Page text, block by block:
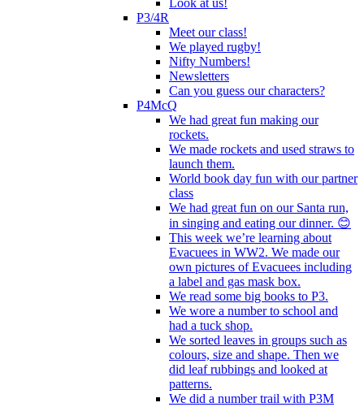
P3/4R
Meet our class!
We played rugby!
Nifty Numbers!
Newsletters
Can you guess our characters?
P4McQ
We had great fun making our
rockets.
We made rockets and used straws to
launch them.
World book day fun with our partner
class
We had great fun on our Santa run,
in singing and eating our dinner. 😊
This week we’re learning about
Evacuees in WW2. We made our
own pictures of Evacuees including
a label and gas mask box.
We read some big books to P3.
We wore a number to school and
had a tuck shop.
We sorted leaves in groups such as
colours, size and shape. Then we
did leaf rubbings and looked at
patterns.
We did a number trail with P3M